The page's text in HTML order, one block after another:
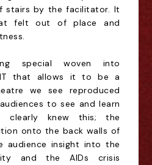
stairs by the facilitator. It
felt out of place and
special
woven into
that allows it to be a
we see reproduced
to see and learn
clearly knew this; the
onto the back walls of
audience insight into the
and the AIDs crisis